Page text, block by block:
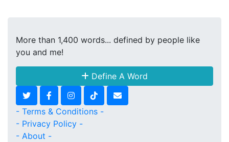
More than 1,400 words... defined by people like
you and me!
Define A Word
- Terms & Conditions -
- Privacy Policy -
- About -